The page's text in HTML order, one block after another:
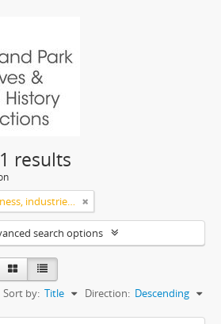
results
Highland Park (Ill.)--Business, industries and trades
search options
Sort by: Title Direction: Descending